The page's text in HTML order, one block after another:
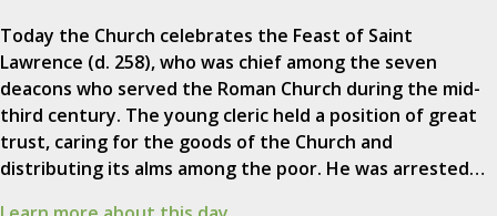
Today the Church celebrates the Feast of Saint
Lawrence (d. 258), who was chief among the seven
deacons who served the Roman Church during the mid-
third century. The young cleric held a position of great
trust, caring for the goods of the Church and
distributing its alms among the poor. He was arrested…